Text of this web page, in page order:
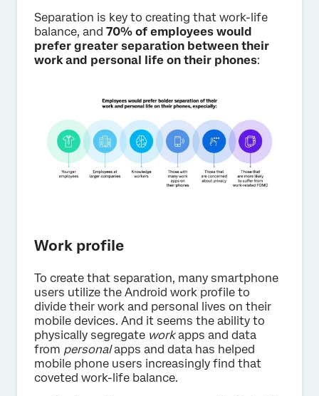
Separation is key to creating that work-life
balance, and 70% of employees would
prefer greater separation between their
work and personal life on their phones:
Work profile
To create that separation, many smartphone
users utilize the Android work profile to
divide their work and personal lives on their
mobile devices. And it seems the ability to
physically segregate workapps and data
from personalapps and data has helped
mobile phone users increasingly find that
coveted work-life balance.